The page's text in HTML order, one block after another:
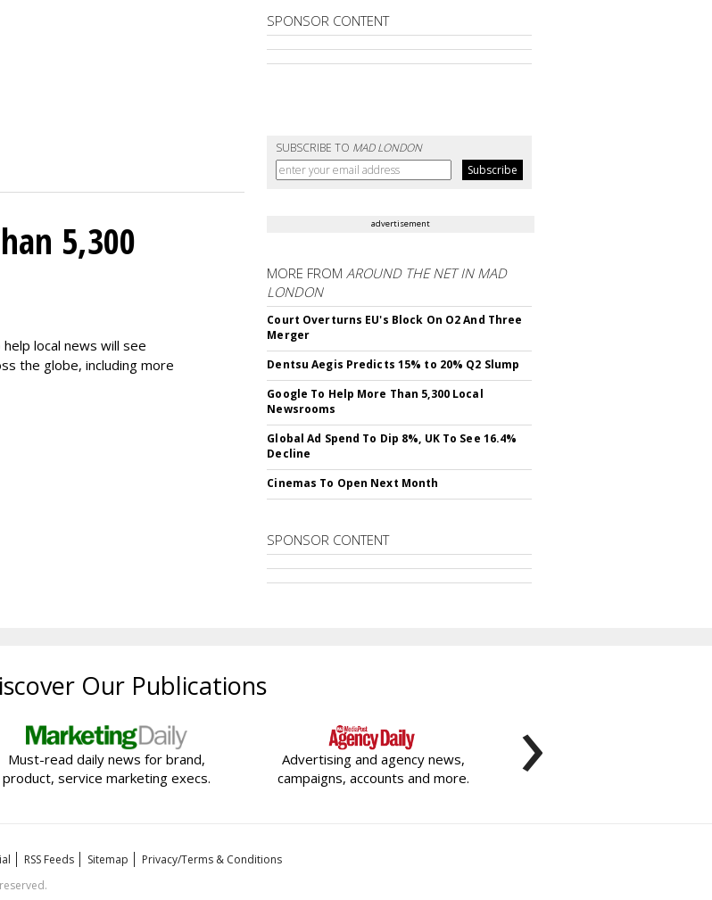
SPONSOR CONTENT
SUBSCRIBE TO MAD LONDON
5,300
local news will see
the globe, including more
advertisement
MORE FROMAROUND THE NET IN MAD
LONDON
Court Overturns EU's Block On O2 And Three
Merger
Dentsu Aegis Predicts 15% to 20% Q2 Slump
Google To Help More Than 5,300 Local
Newsrooms
Global Ad Spend To Dip 8%, UK To See 16.4%
Decline
Cinemas To Open Next Month
SPONSOR CONTENT
Our Publications
Must-read daily news for brand,
product, service marketing execs.
Advertising and agency news,
campaigns, accounts and more.
›
RSS Feeds Sitemap
Privacy/Terms & Conditions